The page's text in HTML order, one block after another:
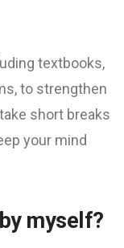
textbooks,
to strengthen
short breaks
your mind
myself?